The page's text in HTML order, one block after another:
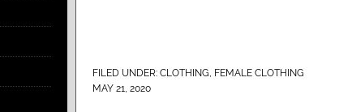
FILED UNDER: CLOTHING, FEMALE CLOTHING
MAY 21, 2020